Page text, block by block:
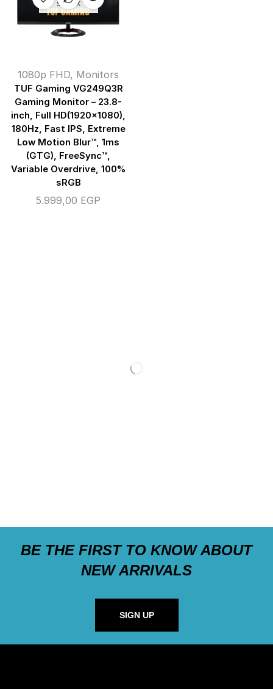
STOCK
1080p FHD, Monitors
TUF Gaming VG249Q3R
Gaming Monitor – 23.8-
inch, Full HD(1920×1080),
180Hz, Fast IPS, Extreme
Low Motion Blur™, 1ms
(GTG), FreeSync™,
Variable Overdrive, 100%
sRGB
5.999,00 EGP
BE THE FIRST TO KNOW ABOUT
NEW ARRIVALS
SIGN UP